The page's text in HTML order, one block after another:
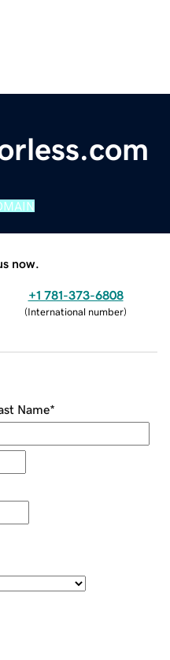
now.
+1 781-373-6808
(International number)
Name*